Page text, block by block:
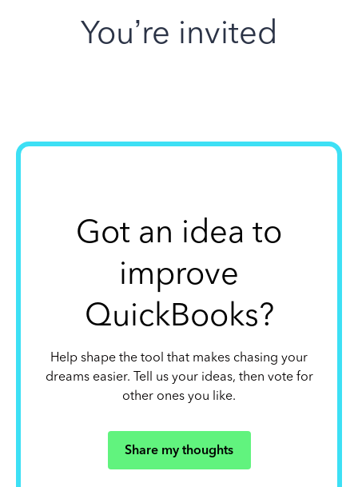
You’re invited
Got an idea to
improve
QuickBooks?
Help shape the tool that makes chasing your
dreams easier. Tell us your ideas, then vote for
other ones you like.
Share my thoughts